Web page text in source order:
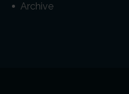
Archive